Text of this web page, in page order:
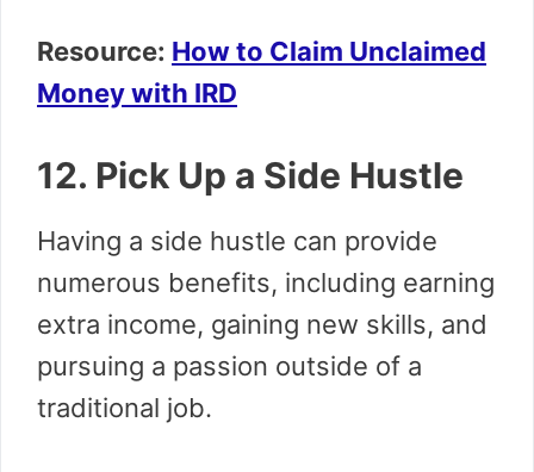
Resource: How to Claim Unclaimed
Money with IRD
12. Pick Up a Side Hustle
Having a side hustle can provide
numerous benefits, including earning
extra income, gaining new skills, and
pursuing a passion outside of a
traditional job.